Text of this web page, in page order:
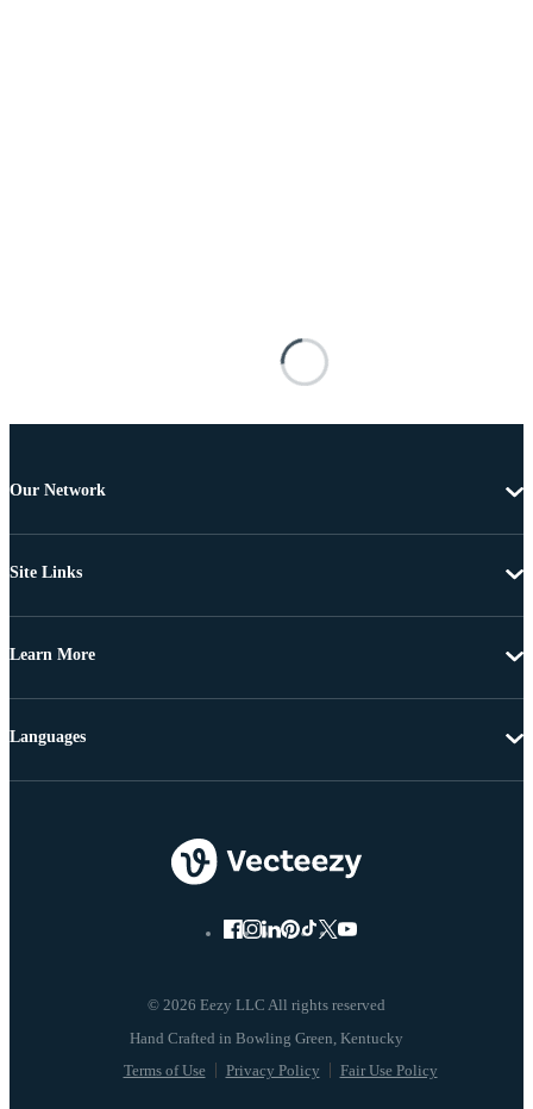
Our Network
Site Links
Learn More
© 2026 Eezy LLC All rights reserved
Terms of Use Privacy Policy Fair Use Policy
Languages